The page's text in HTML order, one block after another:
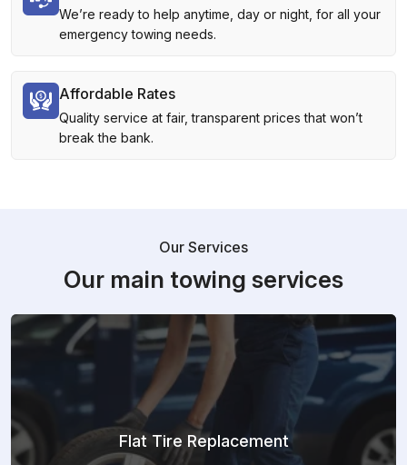
We’re ready to help anytime, day or night, for all your
emergency towing needs.
Affordable Rates
Quality service at fair, transparent prices that won’t
break the bank.
Our Services
Our main towing services
Flat Tire Replacement